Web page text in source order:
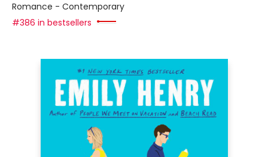
Romance - Contemporary
#386 in bestsellers